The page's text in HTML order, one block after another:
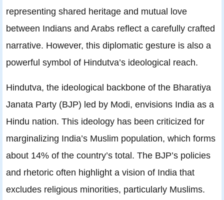
representing shared heritage and mutual love
between Indians and Arabs reflect a carefully crafted
narrative. However, this diplomatic gesture is also a
powerful symbol of Hindutva’s ideological reach.
Hindutva, the ideological backbone of the Bharatiya
Janata Party (BJP) led by Modi, envisions India as a
Hindu nation. This ideology has been criticized for
marginalizing India’s Muslim population, which forms
about 14% of the country’s total. The BJP’s policies
and rhetoric often highlight a vision of India that
excludes religious minorities, particularly Muslims.